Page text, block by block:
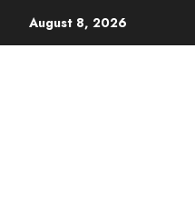
August 8, 2026